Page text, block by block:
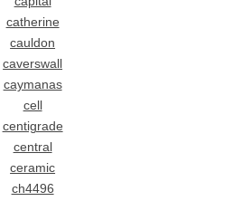
catherine
cauldon
caverswall
caymanas
cell
centigrade
central
ceramic
ch4496